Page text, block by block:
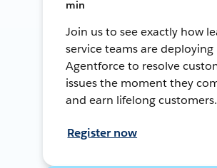
min
Join us to see exactly how
service teams are deploying
Agentforce to resolve
issues the moment they
and earn lifelong customers.
Register now